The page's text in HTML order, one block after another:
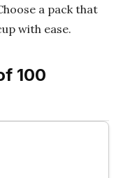
a pack that
with ease.
100